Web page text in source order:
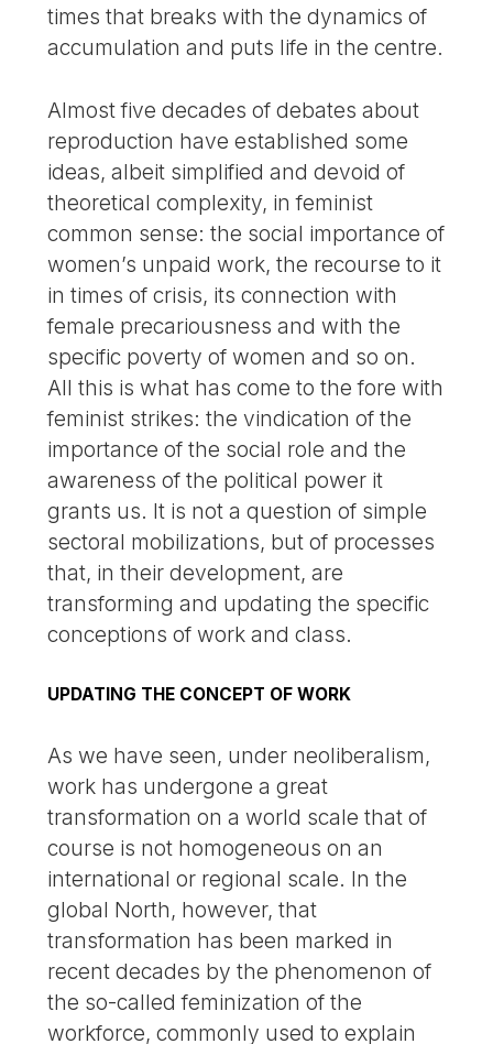
times that breaks with the dynamics of
accumulation and puts life in the centre.
Almost five decades of debates about
reproduction have established some
ideas, albeit simplified and devoid of
theoretical complexity, in feminist
common sense: the social importance of
women’s unpaid work, the recourse to it
in times of crisis, its connection with
female precariousness and with the
specific poverty of women and so on.
All this is what has come to the fore with
feminist strikes: the vindication of the
importance of the social role and the
awareness of the political power it
grants us. It is not a question of simple
sectoral mobilizations, but of processes
that, in their development, are
transforming and updating the specific
conceptions of work and class.
UPDATING THE CONCEPT OF WORK
As we have seen, under neoliberalism,
work has undergone a great
transformation on a world scale that of
course is not homogeneous on an
international or regional scale. In the
global North, however, that
transformation has been marked in
recent decades by the phenomenon of
the so-called feminization of the
workforce, commonly used to explain